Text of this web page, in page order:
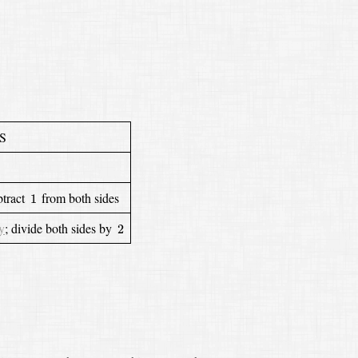
1
1 from both sides
; divide both sides by 2
2